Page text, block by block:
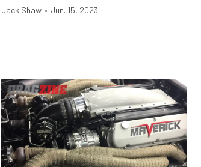
Jack Shaw • Jun. 15, 2023